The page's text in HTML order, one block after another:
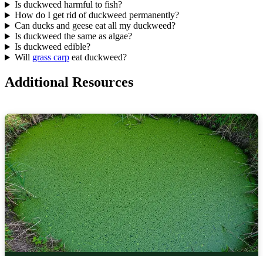
Is duckweed harmful to fish?
How do I get rid of duckweed permanently?
Can ducks and geese eat all my duckweed?
Is duckweed the same as algae?
Is duckweed edible?
Will grass carpeat duckweed?
Additional Resources